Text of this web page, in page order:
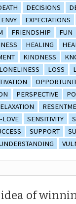
DECISIONS
ENVY EXPECTATIONS
FRIENDSHIP FUN
HEALING
KINDNESS
LONELINESS LOSS
PERSPECTIVE
LOVE SENSITIVITY
SUPPORT
idea of